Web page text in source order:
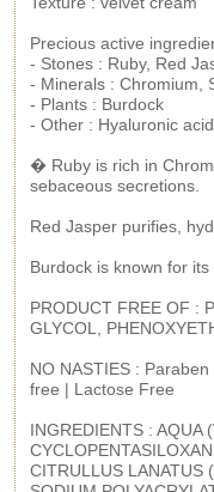
Precious active
- Stones : Ruby, Red
- Minerals : Chromium,
- Plants : Burdock
- Other : Hyaluronic acid
� Ruby is rich in
sebaceous secretions.
Red Jasper purifies,
Burdock is known for
PRODUCT FREE OF :
GLYCOL,
NO NASTIES :
free | Lactose Free
INGREDIENTS : AQUA
CITRULLUS LANATUS